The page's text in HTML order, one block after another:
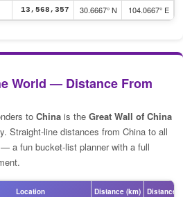
13,568,357 30.6667° N 104.0667° E
World — Distance From
to China is the Great Wall of China
Straight-line distances from China to all
a fun bucket-list planner with a full
Location Distance (km) Distance